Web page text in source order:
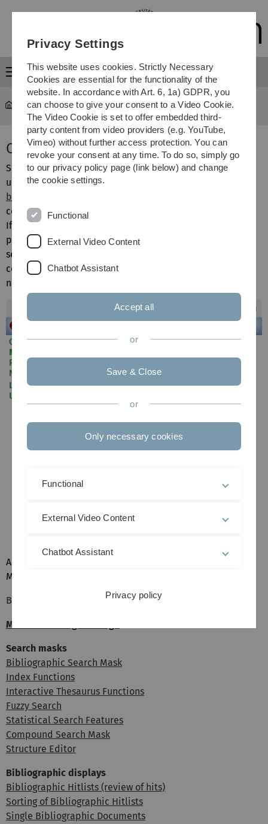
Skip
Skip
Skip
Skip
Menu
MOGADOC ... Compound Crossover
Compound Crossover
Since in most cases Hill formulas are ambiguous, all blue
underlined compound numbers in the
bibliographic documents
compound file MGDCOM.
If the user wants to know quickly the identification, the
particular compound number must be clicked. Then in a
separate window the Hill formula and structural formula,
compound names and Chemical Abstracts Registry
numbers are given for quick identification.
Alternatively, you can also search for compounds in
MGDCOM directly by using the
Back: Single Bibliographic Documents
MOGADOC Navigator Page
Search masks
Bibliographic Search Mask
Index Functions
Interactive Thesaurus Functions
Fuzzy Search
Statistical Search Features
Compound Search Mask
Structure Editor
Bibliographic displays
Bibliographic Hitlists (review of hits)
Sorting of Bibliographic Hitlists
Single Bibliographic Documents
Privacy Settings
This website uses cookies. Strictly Necessary
Cookies are essential for the functionality of the
website. In accordance with Art. 6, 1a) GDPR, you
can choose to give your consent to a Video Cookie.
The Video Cookie is set to offer embedded third-
party content from video providers (e.g. YouTube,
Vimeo) without further access protection. You can
revoke your consent at any time. To do so, simply go
to our privacy policy page (link below) and change
the cookie settings.
Functional
External Video Content
Chatbot Assistant
Accept all
or
Save & Close
or
Only necessary cookies
Functional
External Video Content
Chatbot Assistant
Privacy policy